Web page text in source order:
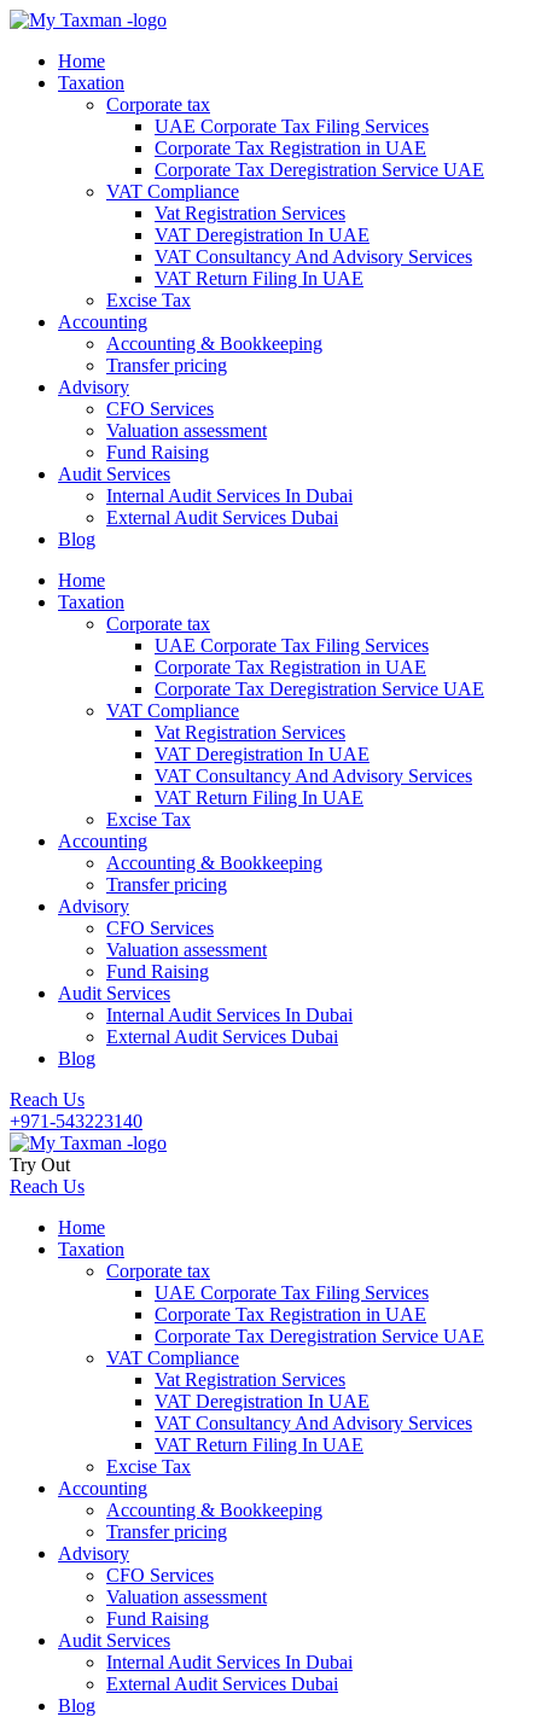
Home
Taxation
Corporate tax
UAE Corporate Tax Filing Services
Corporate Tax Registration in UAE
Corporate Tax Deregistration Service UAE
VAT Compliance
Vat Registration Services
VAT Deregistration In UAE
VAT Consultancy And Advisory Services
VAT Return Filing In UAE
Excise Tax
Accounting
Accounting & Bookkeeping
Transfer pricing
Advisory
CFO Services
Valuation assessment
Fund Raising
Audit Services
Internal Audit Services In Dubai
External Audit Services Dubai
Blog
Home
Taxation
Corporate tax
UAE Corporate Tax Filing Services
Corporate Tax Registration in UAE
Corporate Tax Deregistration Service UAE
VAT Compliance
Vat Registration Services
VAT Deregistration In UAE
VAT Consultancy And Advisory Services
VAT Return Filing In UAE
Excise Tax
Accounting
Accounting & Bookkeeping
Transfer pricing
Advisory
CFO Services
Valuation assessment
Fund Raising
Audit Services
Internal Audit Services In Dubai
External Audit Services Dubai
Blog
Reach Us
+971-543223140
Try Out
Reach Us
Home
Taxation
Corporate tax
UAE Corporate Tax Filing Services
Corporate Tax Registration in UAE
Corporate Tax Deregistration Service UAE
VAT Compliance
Vat Registration Services
VAT Deregistration In UAE
VAT Consultancy And Advisory Services
VAT Return Filing In UAE
Excise Tax
Accounting
Accounting & Bookkeeping
Transfer pricing
Advisory
CFO Services
Valuation assessment
Fund Raising
Audit Services
Internal Audit Services In Dubai
External Audit Services Dubai
Blog